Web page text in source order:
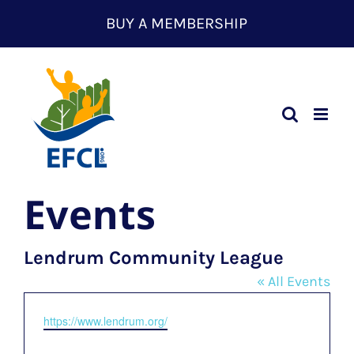
content
BUY A MEMBERSHIP
Events
Lendrum Community League
« All Events
Website
https://www.lendrum.org/